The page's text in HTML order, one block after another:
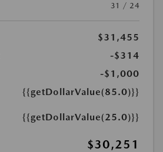
31 / 24
$31,455
-$314
-$1,000
{{getDollarValue(85.0)}}
{{getDollarValue(25.0)}}
$30,251